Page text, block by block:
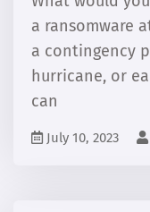
a ransomware
a contingency
hurricane, or
can
July 10, 2023